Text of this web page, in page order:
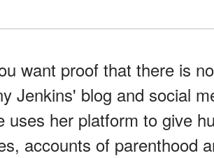
want proof that there is
Jenkins' blog and social
uses her platform to give
accounts of parenthood